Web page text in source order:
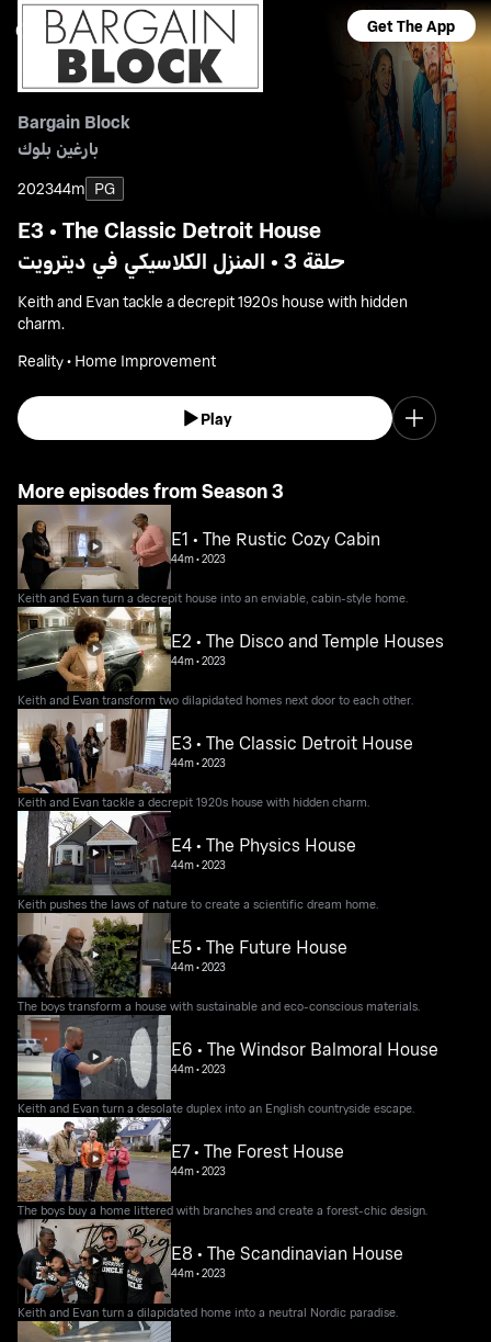
Get The App
Bargain Block
بارغين بلوك
202344m PG
E3 • The Classic Detroit House
حلقة 3 • المنزل الكلاسيكي في ديترويت
Keith and Evan tackle a decrepit 1920s house with hidden
charm.
Reality • Home Improvement
Play
More episodes from Season 3
E1 • The Rustic Cozy Cabin
44m•2023
Keith and Evan turn a decrepit house into an enviable, cabin-style home.
E2 • The Disco and Temple Houses
44m•2023
Keith and Evan transform two dilapidated homes next door to each other.
E3 • The Classic Detroit House
44m•2023
Keith and Evan tackle a decrepit 1920s house with hidden charm.
E4 • The Physics House
44m•2023
Keith pushes the laws of nature to create a scientific dream home.
E5 • The Future House
44m•2023
The boys transform a house with sustainable and eco-conscious materials.
E6 • The Windsor Balmoral House
44m•2023
Keith and Evan turn a desolate duplex into an English countryside escape.
E7 • The Forest House
44m•2023
The boys buy a home littered with branches and create a forest-chic design.
E8 • The Scandinavian House
44m•2023
Keith and Evan turn a dilapidated home into a neutral Nordic paradise.